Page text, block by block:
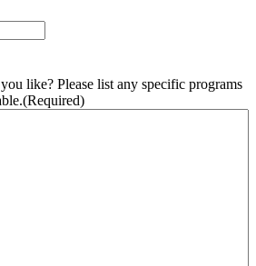
like? Please list any specific programs
(Required)